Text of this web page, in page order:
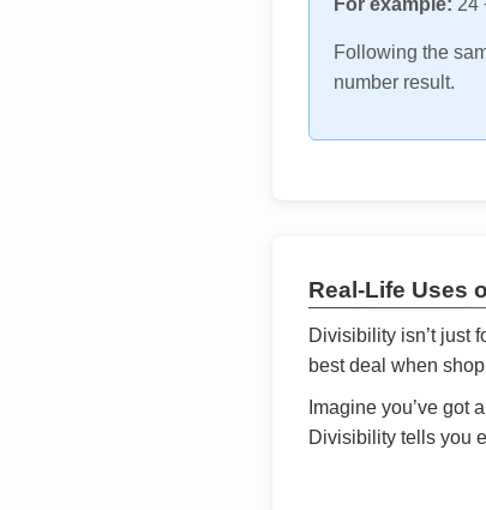
For example: 24
Following the
number result.
Real-Life Uses
Divisibility isn’t just
best deal when
Imagine you’ve got
Divisibility tells you